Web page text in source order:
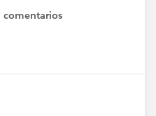
comentarios